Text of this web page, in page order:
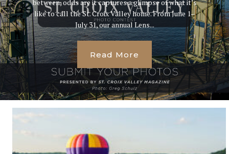
between, odds are it captures a glimpse of what it’s
like to call the St. Croix Valley home. From June 1–
July 31, our annual Lens...
Read More